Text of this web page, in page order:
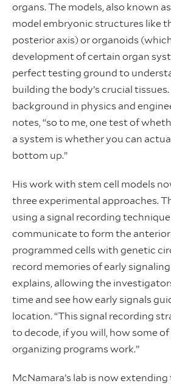
organs. The models, also known
model embryonic structures like
posterior axis) or organoids
development of certain organ
perfect testing ground to
building the body’s crucial tissues.
background in physics and
notes, “so to me, one test of
a system is whether you can
bottom up.”
His work with stem cell models
three experimental approaches.
using a signal recording
communicate to form the
programmed cells with genetic
record memories of early signaling
explains, allowing the
time and see how early signals
location. “This signal recording
to decode, if you will, how some
organizing programs work.”
McNamara’s lab is now